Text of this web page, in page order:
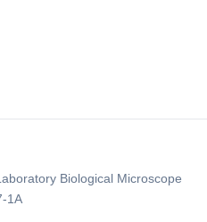
Biological Microscope
1A